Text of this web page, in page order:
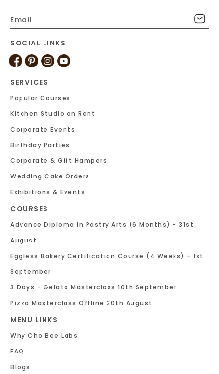
SOCIAL LINKS
SERVICES
Popular Courses
Kitchen Studio on Rent
Corporate Events
Birthday Parties
Corporate & Gift Hampers
Wedding Cake Orders
Exhibitions & Events
COURSES
Advance Diploma in Pastry Arts (6 Months) - 31st
August
Eggless Bakery Certification Course (4 Weeks) - 1st
September
3 Days - Gelato Masterclass 10th September
Pizza Masterclass Offline 20th August
MENU LINKS
Why Cho Bee Labs
FAQ
Blogs